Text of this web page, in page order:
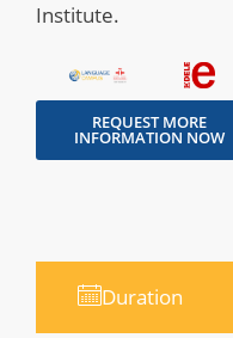
Institute.
REQUEST MORE
INFORMATION NOW
Duration